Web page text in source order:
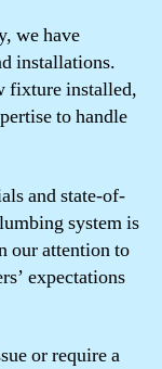
we have
installations.
fixture installed,
to handle
and state-of-
system is
our attention to
expectations
or require a